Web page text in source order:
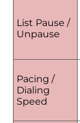
List Pause /
Unpause
Pacing /
Dialing
Speed